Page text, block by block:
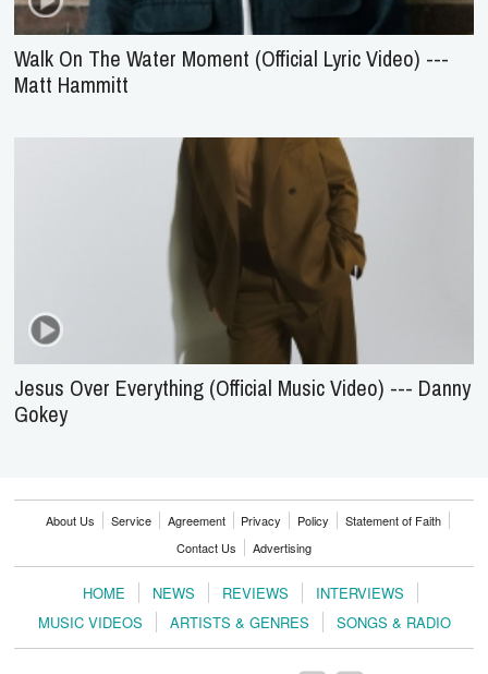
Walk On The Water Moment (Official Lyric Video) ---
Matt Hammitt
Jesus Over Everything (Official Music Video) --- Danny
Gokey
About Us Service Agreement Privacy Policy
Statement of Faith
Contact Us
Advertising
HOME NEWS REVIEWS
INTERVIEWS
MUSIC VIDEOS
ARTISTS & GENRES SONGS & RADIO